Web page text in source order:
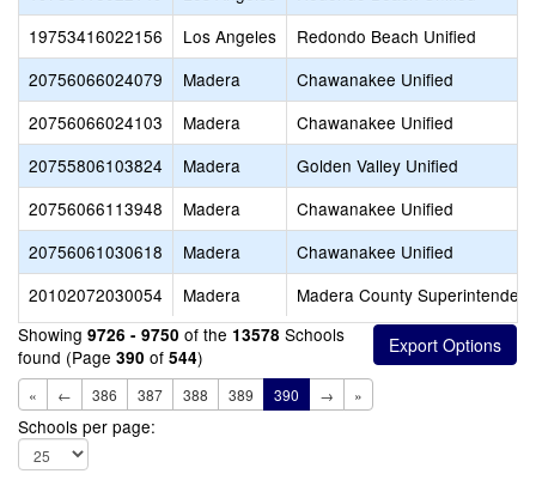
19753416022156
Los Angeles
Redondo Beach Unified
20756066024079
Madera
Chawanakee Unified
20756066024103
Madera
Chawanakee Unified
20755806103824
Madera
Golden Valley Unified
20756066113948
Madera
Chawanakee Unified
20756061030618
Madera
Chawanakee Unified
20102072030054
Madera
Madera County
Showing 9726 - 9750 of the 13578 Schools
found (Page 390 of 544)
« ← 386 387 388 389 390 → »
Schools per page: